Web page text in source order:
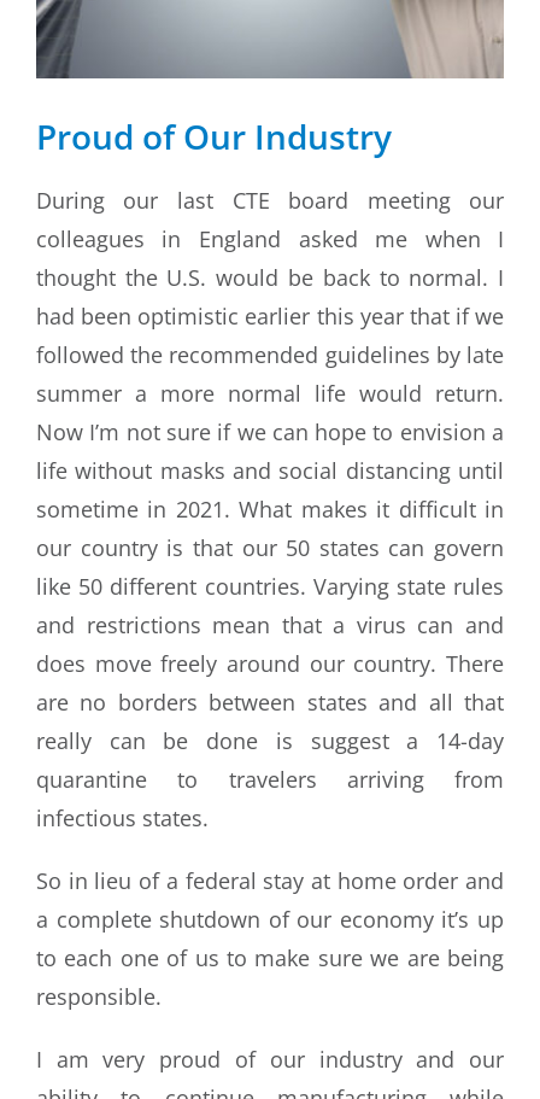
Proud of Our Industry
During our last CTE board meeting our
colleagues in England asked me when I
thought the U.S. would be back to normal. I
had been optimistic earlier this year that if we
followed the recommended guidelines by late
summer a more normal life would return.
Now I’m not sure if we can hope to envision a
life without masks and social distancing until
sometime in 2021. What makes it difficult in
our country is that our 50 states can govern
like 50 different countries. Varying state rules
and restrictions mean that a virus can and
does move freely around our country. There
are no borders between states and all that
really can be done is suggest a 14-day
quarantine to travelers arriving from
infectious states.
So in lieu of a federal stay at home order and
a complete shutdown of our economy it’s up
to each one of us to make sure we are being
responsible.
I am very proud of our industry and our